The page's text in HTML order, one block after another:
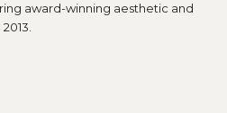
award-winning aesthetic and